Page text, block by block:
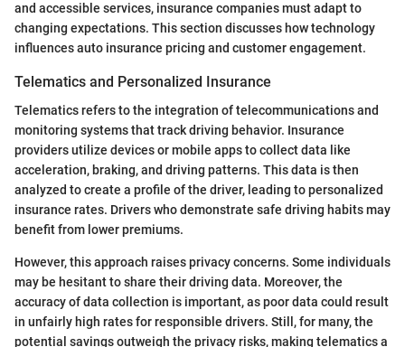
and accessible services, insurance companies must adapt to
changing expectations. This section discusses how technology
influences auto insurance pricing and customer engagement.
Telematics and Personalized Insurance
Telematics refers to the integration of telecommunications and
monitoring systems that track driving behavior. Insurance
providers utilize devices or mobile apps to collect data like
acceleration, braking, and driving patterns. This data is then
analyzed to create a profile of the driver, leading to personalized
insurance rates. Drivers who demonstrate safe driving habits may
benefit from lower premiums.
However, this approach raises privacy concerns. Some individuals
may be hesitant to share their driving data. Moreover, the
accuracy of data collection is important, as poor data could result
in unfairly high rates for responsible drivers. Still, for many, the
potential savings outweigh the privacy risks, making telematics a